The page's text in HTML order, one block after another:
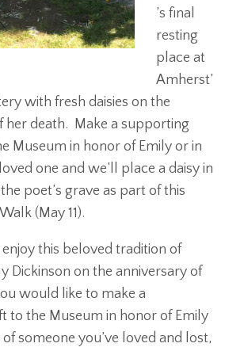
’s final
resting
place at
Amherst’
with fresh daisies on the
her death. Make a supporting
Museum in honor of Emily or in
one and we’ll place a daisy in
poet’s grave as part of this
(May 11).
this beloved tradition of
Dickinson on the anniversary of
would like to make a
to the Museum in honor of Emily
someone you’ve loved and lost,